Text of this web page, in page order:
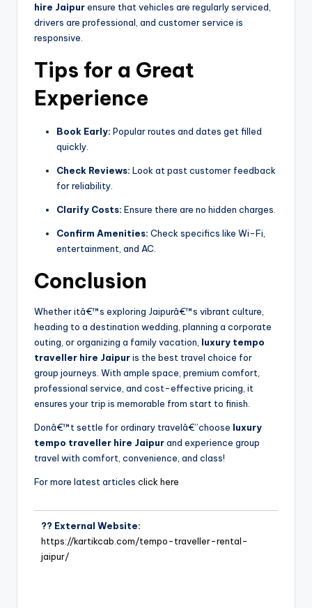
hire Jaipurensure that vehicles are regularly serviced,
drivers are professional, and customer service is
responsive.
Tips for a Great
Experience
Book Early: Popular routes and dates get filled
quickly.
Check Reviews: Look at past customer feedback
for reliability.
Clarify Costs: Ensure there are no hidden charges.
Confirm Amenities: Check specifics like Wi-Fi,
entertainment, and AC.
Conclusion
Whether itâ€™s exploring Jaipurâ€™s vibrant culture,
heading to a destination wedding, planning a corporate
outing, or organizing a family vacation, luxury tempo
traveller hire Jaipuris the best travel choice for
group journeys. With ample space, premium comfort,
professional service, and cost-effective pricing, it
ensures your trip is memorable from start to finish.
Donâ€™t settle for ordinary travelâ€”choose luxury
tempo traveller hire Jaipurand experience group
travel with comfort, convenience, and class!
For more latest articles click here
?? External Website:
https://kartikcab.com/tempo-traveller-rental-
jaipur/